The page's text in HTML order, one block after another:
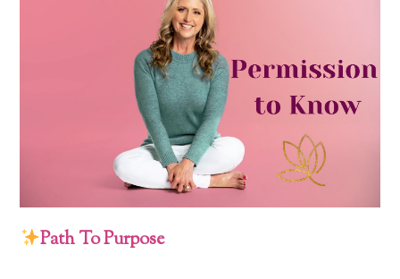
Path To Purpose